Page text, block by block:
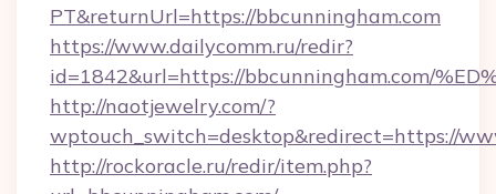
PT&returnUrl=https://bbcunningham.com
https://www.dailycomm.ru/redir?
id=1842&url=https://bbcunningham.com/
http://naotjewelry.com/?
wptouch_switch=desktop&redirect=https://
http://rockoracle.ru/redir/item.php?